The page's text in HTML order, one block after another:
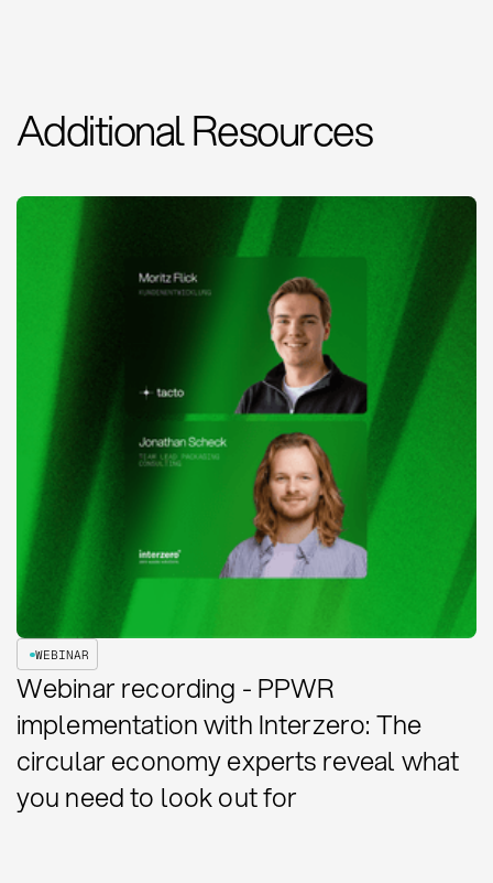
Additional Resources
WEBINAR
Webinar recording - PPWR
implementation with Interzero: The
circular economy experts reveal what
you need to look out for